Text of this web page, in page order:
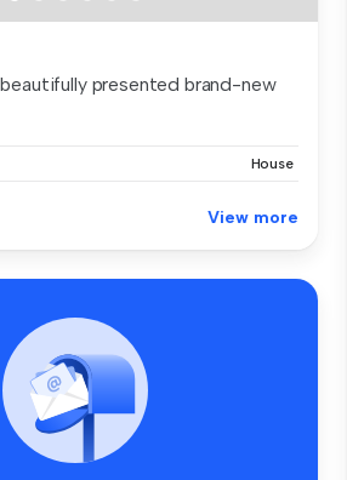
presented brand-new
House
View more